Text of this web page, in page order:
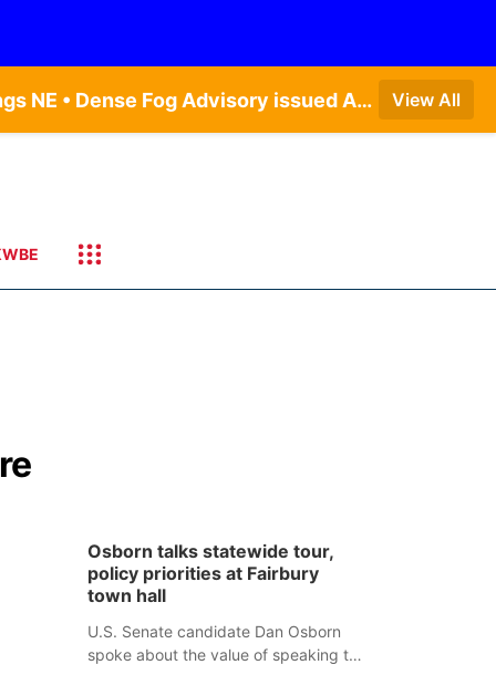
Dense Fog Advisory issued August 7 at 4:54AM CDT until August 7 at 10:00AM CDT by NWS Hastings NE • Dense Fog Advisory issued August 7 at 5:19AM CDT until August 7 at 10:00AM CDT by NWS Omaha/Valley NE View All
Osborn talks statewide tour,
policy priorities at Fairbury
town hall
U.S. Senate candidate Dan Osborn
spoke about the value of speaking to